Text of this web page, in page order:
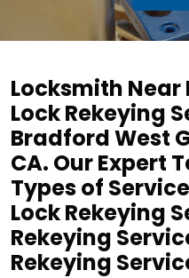
Locksmith Near
Lock Rekeying
Bradford West
CA. Our Expert
Types of
Lock Rekeying
Rekeying
Rekeying